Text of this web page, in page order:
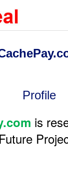
Profile
is
Future